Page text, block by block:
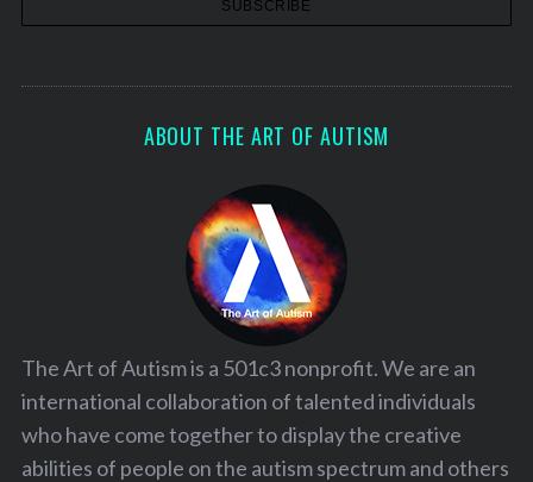
ABOUT THE ART OF AUTISM
The Art of Autism is a 501c3 nonprofit. We are an
international collaboration of talented individuals
who have come together to display the creative
abilities of people on the autism spectrum and others